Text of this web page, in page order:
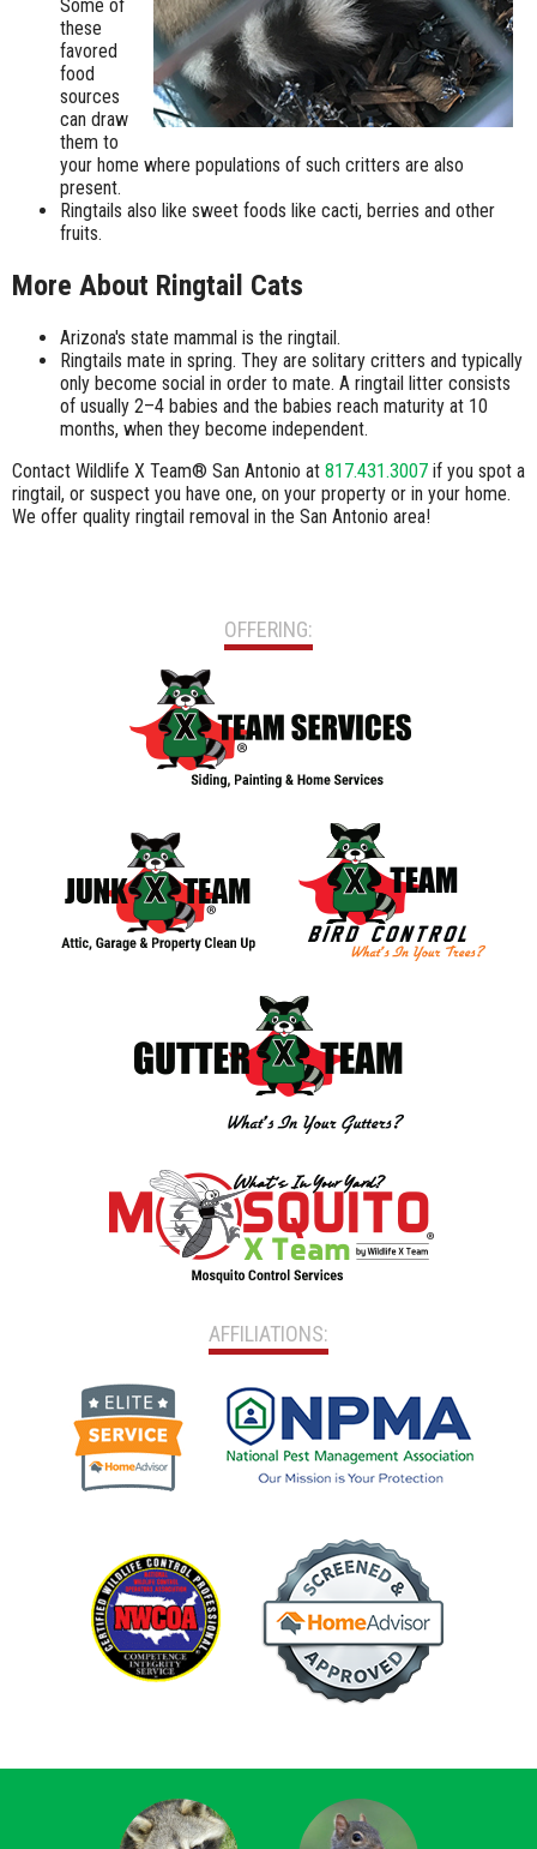
Some of
these
favored
food
sources
can draw
them to
your home where populations of such critters are also
present.
Ringtails also like sweet foods like cacti, berries and other
fruits.
More About Ringtail Cats
Arizona's state mammal is the ringtail.
Ringtails mate in spring. They are solitary critters and typically
only become social in order to mate. A ringtail litter consists
of usually 2–4 babies and the babies reach maturity at 10
months, when they become independent.
Contact Wildlife X Team® San Antonio at 817.431.3007 if you spot a
ringtail, or suspect you have one, on your property or in your home.
We offer quality ringtail removal in the San Antonio area!
OFFERING:
AFFILIATIONS: